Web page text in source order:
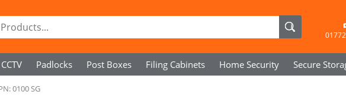
CCTV Padlocks Post Boxes Filing Cabinets Home Security Secure
0100 SG